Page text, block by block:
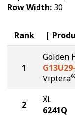
Row Width: 30
Rank
1
Golden
Viptera®
2
XL
6241Q